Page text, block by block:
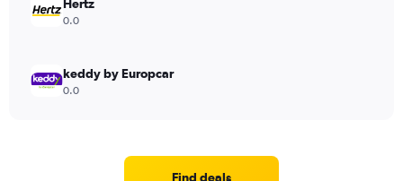
Hertz
0.0
keddy by Europcar
0.0
Find deals